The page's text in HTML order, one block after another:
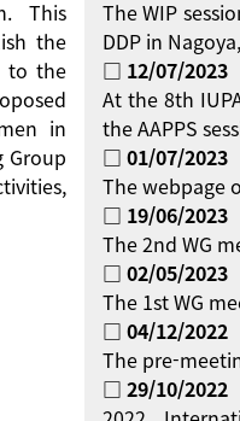
This
the
to the
in
Group
The WIP
DDP in
□ 12/07/2023
At the 8th
the AAPPS
□ 01/07/2023
The webpage
□ 19/06/2023
The 2nd WG
□ 02/05/2023
The 1st WG
□ 04/12/2022
The pre-
□ 29/10/2022